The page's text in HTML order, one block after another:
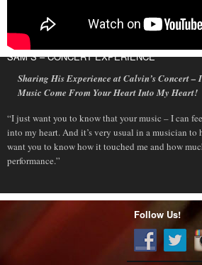
SAM S – CONCERT EXPERIENCE
Sharing His Experience at Calvin’s Concert –
Music Come From Your Heart Into My Heart!
“I just want you to know that your music – I can
into my heart. And it’s very usual in a musician to
want you to know how it touched me and how
performance.”
Follow Us!